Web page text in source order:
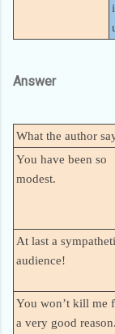
Answer
What the author
You have been so
modest.
At last a
audience!
You won’t kill me
a very good reason.